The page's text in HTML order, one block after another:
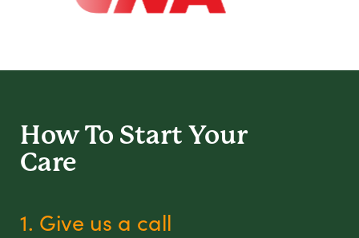
How To Start Your
Care
1. Give us a call